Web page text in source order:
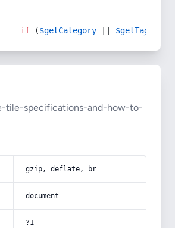
if ($getCategory $getTag
tile-specifications-and-how-to-
gzip, deflate, br
document
?1